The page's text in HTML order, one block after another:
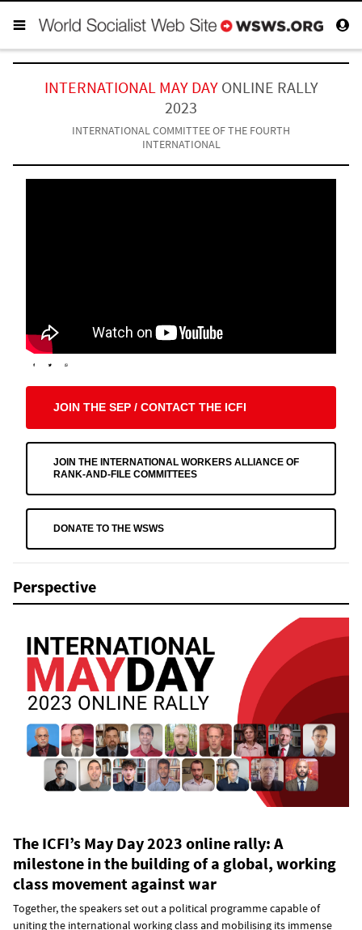
INTERNATIONAL MAY DAYONLINE RALLY
2023
INTERNATIONAL COMMITTEE OF THE FOURTH
INTERNATIONAL
JOIN THE SEP / CONTACT THE ICFI
JOIN THE INTERNATIONAL WORKERS ALLIANCE OF
RANK-AND-FILE COMMITTEES
DONATE TO THE WSWS
Perspective
The ICFI’s May Day 2023 online rally: A
milestone in the building of a global, working
class movement against war
Together, the speakers set out a political programme capable of
uniting the international working class and mobilising its immense